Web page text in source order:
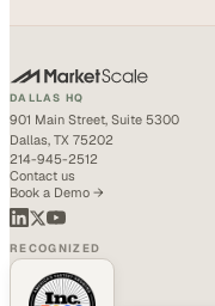
DALLAS HQ
901 Main Street, Suite 5300
Dallas, TX 75202
214-945-2512
Contact us
Book a Demo →
RECOGNIZED